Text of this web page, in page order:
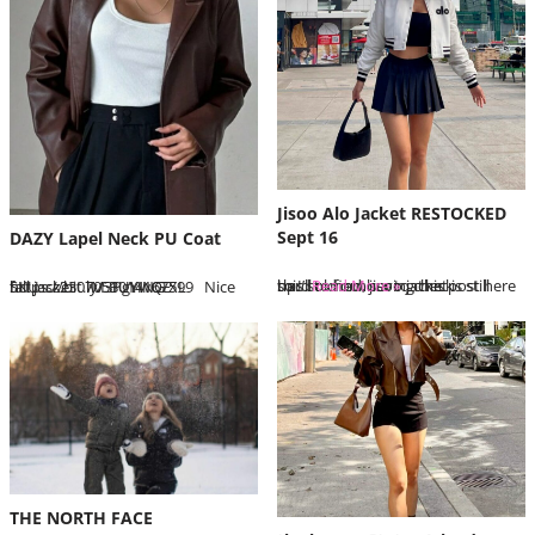
DAZY Lapel Neck PU Coat
SKU: sz2307051014167599 Nice fall jacket IM BUYING XL https://bit.ly/3PgYwQE
Jisoo Alo Jacket RESTOCKED
Sept 16
this sold out jisoo jacket is still hard to find, saving this post here so I’ll remember to check up…Read More »
THE NORTH FACE